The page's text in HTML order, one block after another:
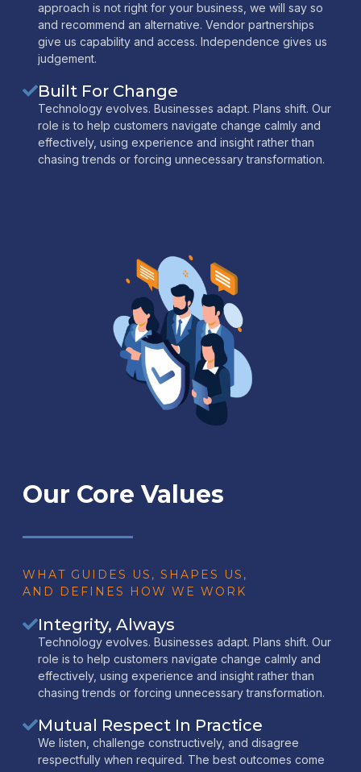
approach is not right for your business, we will say so
and recommend an alternative. Vendor partnerships
give us capability and access. Independence gives us
judgement.
Built For Change
Technology evolves. Businesses adapt. Plans shift. Our
role is to help customers navigate change calmly and
effectively, using experience and insight rather than
chasing trends or forcing unnecessary transformation.
Our Core Values
WHAT GUIDES US, SHAPES US,
AND DEFINES HOW WE WORK
Integrity, Always
Technology evolves. Businesses adapt. Plans shift. Our
role is to help customers navigate change calmly and
effectively, using experience and insight rather than
chasing trends or forcing unnecessary transformation.
Mutual Respect In Practice
We listen, challenge constructively, and disagree
respectfully when required. The best outcomes come